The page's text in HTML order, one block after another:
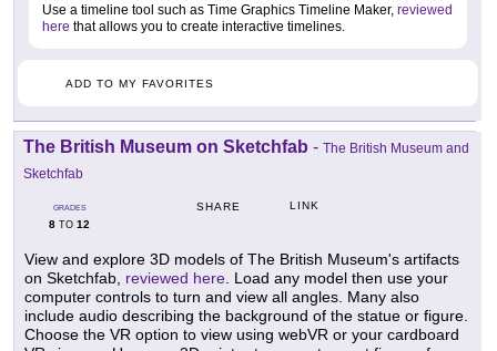
Use a timeline tool such as Time Graphics Timeline Maker, reviewed
here that allows you to create interactive timelines.
ADD TO MY FAVORITES
The British Museum on Sketchfab - The British Museum and
Sketchfab
GRADES
8 TO 12
SHARE LINK
View and explore 3D models of The British Museum's artifacts
on Sketchfab, reviewed here. Load any model then use your
computer controls to turn and view all angles. Many also
include audio describing the background of the statue or figure.
Choose the VR option to view using webVR or your cardboard